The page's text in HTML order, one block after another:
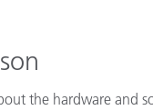
the hardware and